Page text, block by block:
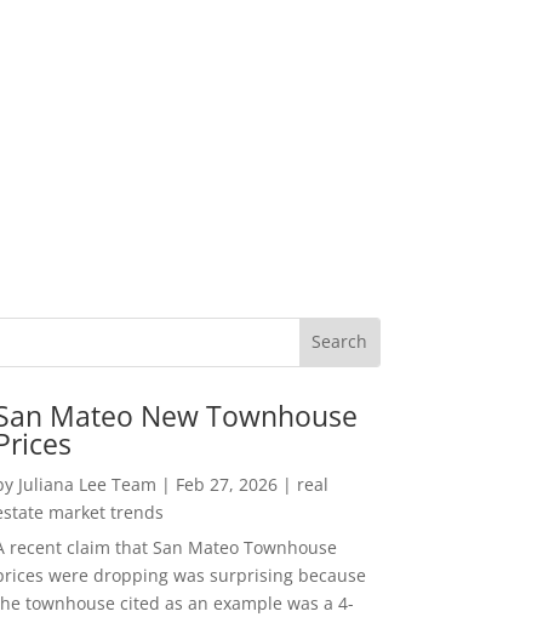
Mateo New Townhouse
Juliana Lee Team | Feb 27, 2026| real
market trends
recent claim that San Mateo Townhouse
were dropping was surprising because
townhouse cited as an example was a 4-